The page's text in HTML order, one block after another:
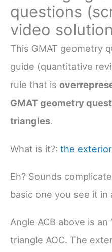
questions
video
This GMAT geometry
guide (quantitative
rule that is
GMAT geometry
triangles.
What is it?: the
Eh? Sounds
basic one you see it in
Angle ACB above is
triangle AOC. The